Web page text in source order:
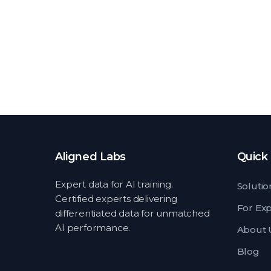
Aligned Labs
Expert data for AI training.
Certified experts delivering
differentiated data for unmatched
AI performance.
Quick
For
About
Blog